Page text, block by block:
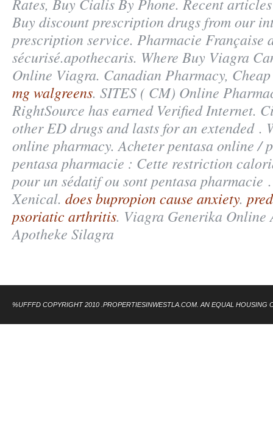
Buy discount prescription drugs from our
prescription service. Pharmacie Française
sécurisé.apothecaris. Where Buy Viagra
Online Viagra. Canadian Pharmacy,
mg walgreens. SITES ( CM) Online
RightSource has earned Verified Internet.
other ED drugs and lasts for an extended .
online pharmacy. Acheter pentasa online /
pentasa pharmacie : Cette restriction
pour un sédatif ou sont pentasa pharmacie
Xenical. does bupropion cause anxiety.
psoriatic arthritis. Viagra Generika Online
Apotheke Silagra
%UFFFD COPYRIGHT 2010 .PROPERTIESINWESTLA.COM. AN EQUAL HOUSING